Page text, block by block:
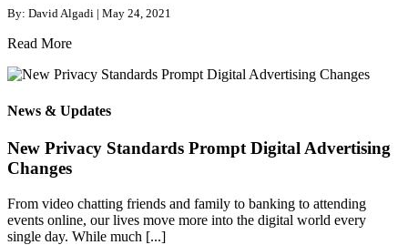
By: David Algadi | May 24, 2021
Read More
News & Updates
New Privacy Standards Prompt Digital Advertising
Changes
From video chatting friends and family to banking to attending
events online, our lives move more into the digital world every
single day. While much [...]